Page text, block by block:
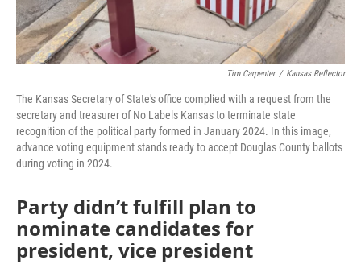
Tim Carpenter / Kansas Reflector
The Kansas Secretary of State's office complied with a request from the
secretary and treasurer of No Labels Kansas to terminate state
recognition of the political party formed in January 2024. In this image,
advance voting equipment stands ready to accept Douglas County ballots
during voting in 2024.
Party didn’t fulfill plan to
nominate candidates for
president, vice president